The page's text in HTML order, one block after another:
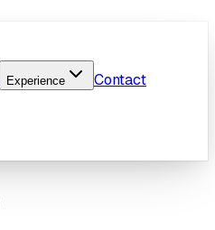
Experience Contact